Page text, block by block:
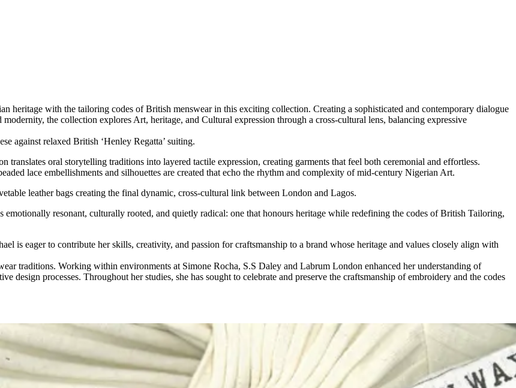
heritage with the tailoring codes of British menswear in this exciting collection. Creating a sophisticated and contemporary dialogue
the collection explores Art, heritage, and Cultural expression through a cross-cultural lens, balancing expressive
against relaxed British ‘Henley Regatta’ suiting.
oral storytelling traditions into layered tactile expression, creating garments that feel both ceremonial and effortless.
lace embellishments and silhouettes are created that echo the rhythm and complexity of mid-century Nigerian Art.
leather bags creating the final dynamic, cross-cultural link between London and Lagos.
resonant, culturally rooted, and quietly radical: one that honours heritage while redefining the codes of British Tailoring,
is eager to contribute her skills, creativity, and passion for craftsmanship to a brand whose heritage and values closely align with
traditions. Working within environments at Simone Rocha, S.S Daley and Labrum London enhanced her understanding of
design processes. Throughout her studies, she has sought to celebrate and preserve the craftsmanship of embroidery and the codes